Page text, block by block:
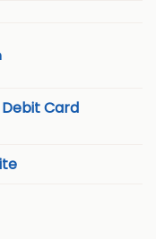
Debit Card